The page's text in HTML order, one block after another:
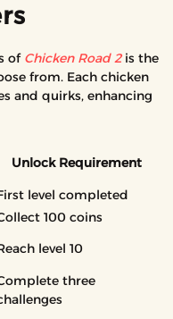
of Chicken Road 2is the
from. Each chicken
and quirks, enhancing
Unlock Requirement
level completed
100 coins
level 10
three